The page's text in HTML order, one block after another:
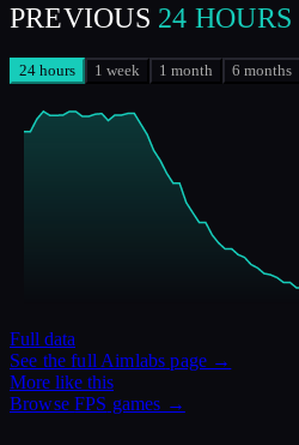
PREVIOUS 24 HOURS
24 hours 1 week 1 month 6 months
Full data
See the fullAimlabs page →
More like this
BrowseFPS games →